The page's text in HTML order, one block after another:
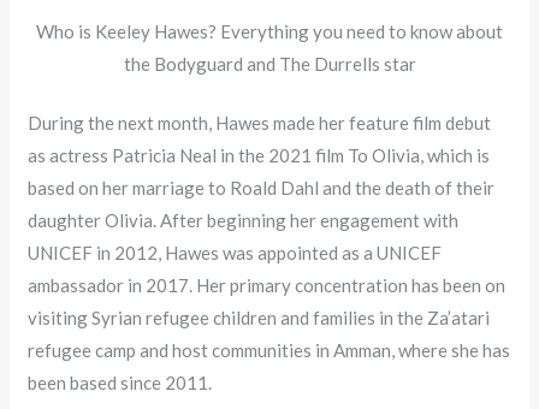
Who is Keeley Hawes? Everything you need to know about
the Bodyguard and The Durrells star
During the next month, Hawes made her feature film debut
as actress Patricia Neal in the 2021 film To Olivia, which is
based on her marriage to Roald Dahl and the death of their
daughter Olivia. After beginning her engagement with
UNICEF in 2012, Hawes was appointed as a UNICEF
ambassador in 2017. Her primary concentration has been on
visiting Syrian refugee children and families in the Za’atari
refugee camp and host communities in Amman, where she has
been based since 2011.